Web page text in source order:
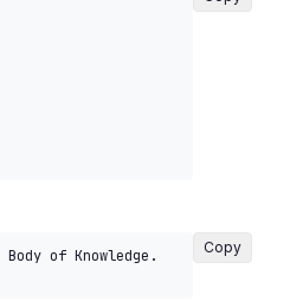
of Knowledge.
Copy